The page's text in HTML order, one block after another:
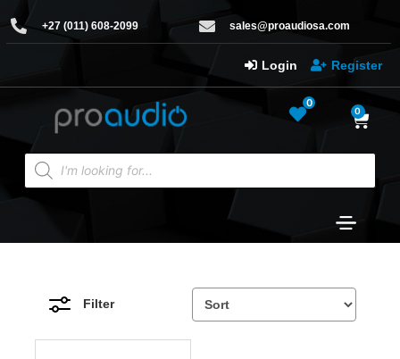
+27 (011) 608-2099 sales@proaudiosa.com
Login Register
0
0
Filter